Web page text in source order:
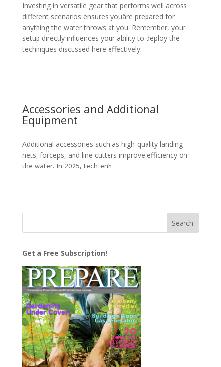
Investing in versatile gear that performs well across
different scenarios ensures youâre prepared for
anything the water throws at you. Remember, your
setup directly influences your ability to deploy the
techniques discussed here effectively.
Accessories and Additional
Equipment
Additional accessories such as high-quality landing
nets, forceps, and line cutters improve efficiency on
the water. In 2025, tech-enh
Get a Free Subscription!